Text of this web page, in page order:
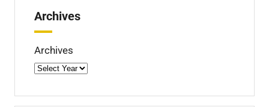
Archives
Archives